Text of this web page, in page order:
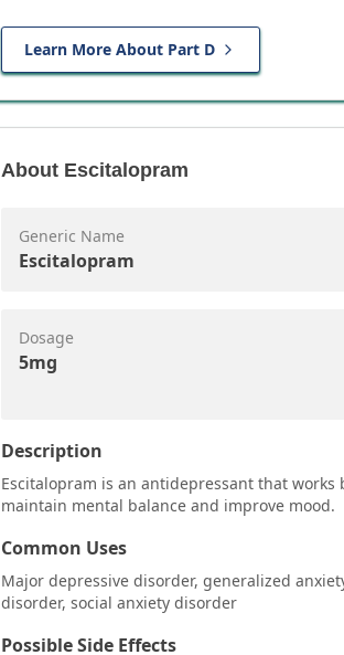
Learn More About Part D
About Escitalopram
Generic Name
Escitalopram
Dosage
5mg
Description
Escitalopram is an antidepressant that
maintain mental balance and improve mood.
Common Uses
Major depressive disorder, generalized
disorder, social anxiety disorder
Possible Side Effects